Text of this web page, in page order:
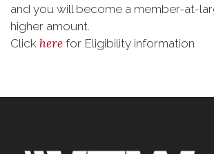
and you will become a member-at-
higher amount.
Click here for Eligibility information